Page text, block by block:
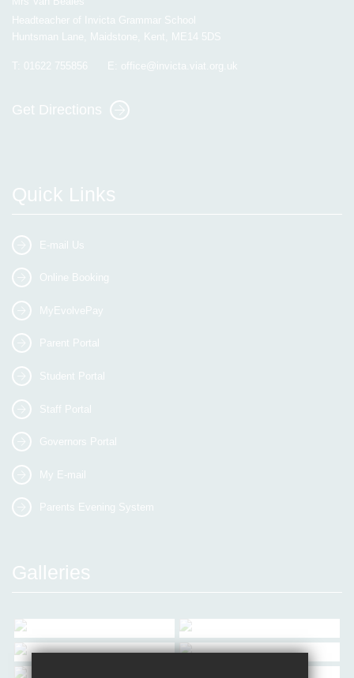
Headteacher of Invicta Grammar School
Huntsman Lane, Maidstone, Kent, ME14 5DS
T: 01622 755856 E: office@invicta.viat.org.uk
Get Directions
Quick Links
E-mail Us
Online Booking
MyEvolvePay
Parent Portal
Student Portal
Staff Portal
Governors Portal
My E-mail
Parents Evening System
Galleries